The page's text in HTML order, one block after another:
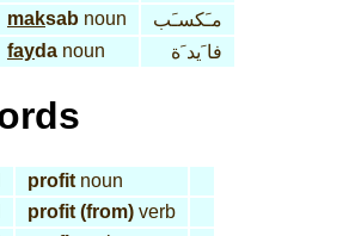
maksab noun
مـَكسـَب
fayda noun فا َيد َة
profitnoun
profit (from)verb